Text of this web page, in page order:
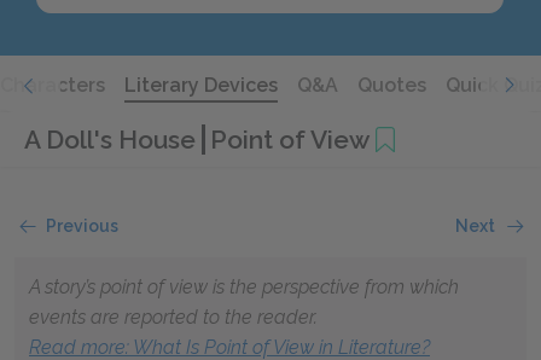
Characters Literary Devices Q&A Quotes Quick
A Doll's House Point of View
Previous Next
A story’s point of view is the perspective from which
events are reported to the reader.
Read more: What Is Point of View in Literature?